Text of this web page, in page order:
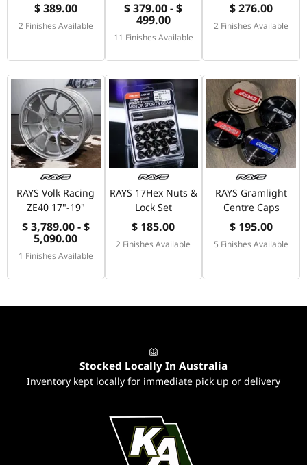
$ 389.00
2 Finishes Available
$ 379.00 - $
499.00
11 Finishes Available
$ 276.00
2 Finishes Available
RAYS Volk Racing
ZE40 17"-19"
$ 3,789.00 - $
5,090.00
1 Finishes Available
RAYS 17Hex Nuts &
Lock Set
$ 185.00
2 Finishes Available
RAYS Gramlight
Centre Caps
$ 195.00
5 Finishes Available
Stocked Locally In Australia
Inventory kept locally for immediate pick up or delivery